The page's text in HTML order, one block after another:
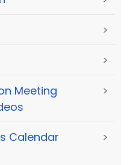
>
>
Meeting
>
Calendar >